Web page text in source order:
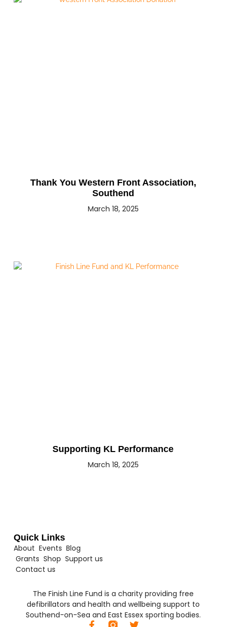
Thank You Western Front Association,
Southend
March 18, 2025
Supporting KL Performance
March 18, 2025
The Finish Line Fund is a charity providing free
defibrillators and health and wellbeing support to
Southend-on-Sea and East Essex sporting bodies.
Quick Links
About Events Blog
Grants Shop Support us
Contact us